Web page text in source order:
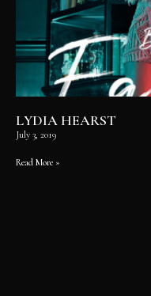
LYDIA HEARST
July 3, 2019
Read More »